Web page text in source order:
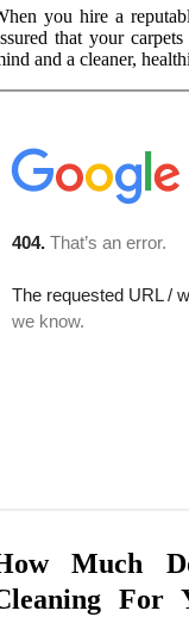
you hire a
that your
and a cleaner,
Much
For